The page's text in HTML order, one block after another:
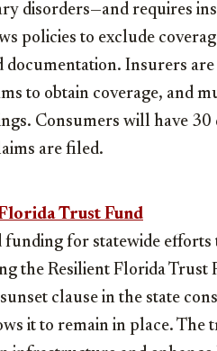
disorders—and requires
policies to exclude
Insurers
to obtain coverage, and
Consumers will have 30
are filed.
Trust Fund
for statewide
the Resilient Florida Trust
clause in the state
it to remain in place.